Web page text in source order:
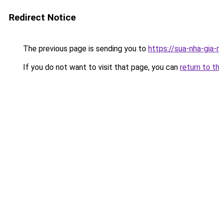
Redirect Notice
The previous page is sending you to https://sua-nha-
If you do not want to visit that page, you can return to